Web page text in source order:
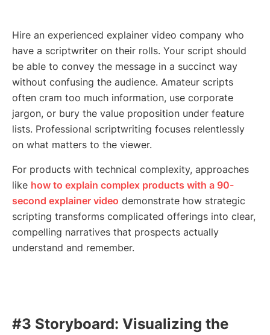
Hire an experienced explainer video company who
have a scriptwriter on their rolls. Your script should
be able to convey the message in a succinct way
without confusing the audience. Amateur scripts
often cram too much information, use corporate
jargon, or bury the value proposition under feature
lists. Professional scriptwriting focuses relentlessly
on what matters to the viewer.
For products with technical complexity, approaches
like how to explain complex products with a 90-
second explainer video demonstrate how strategic
scripting transforms complicated offerings into clear,
compelling narratives that prospects actually
understand and remember.
#3 Storyboard: Visualizing the